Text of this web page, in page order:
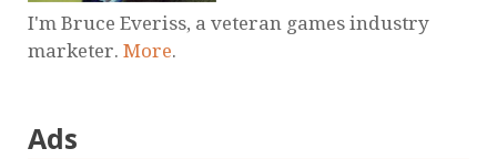
I'm Bruce Everiss, a veteran games industry
marketer. More.
Ads